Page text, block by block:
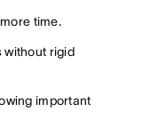
time.
without rigid
important